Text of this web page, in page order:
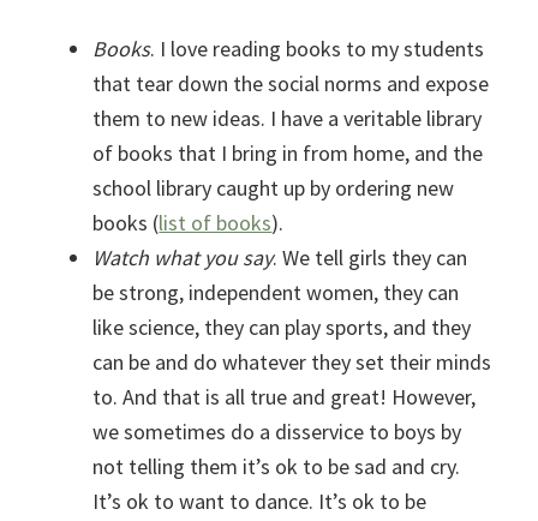
Books. I love reading books to my students
that tear down the social norms and expose
them to new ideas. I have a veritable library
of books that I bring in from home, and the
school library caught up by ordering new
books (list of books).
Watch what you say. We tell girls they can
be strong, independent women, they can
like science, they can play sports, and they
can be and do whatever they set their minds
to. And that is all true and great! However,
we sometimes do a disservice to boys by
not telling them it’s ok to be sad and cry.
It’s ok to want to dance. It’s ok to be